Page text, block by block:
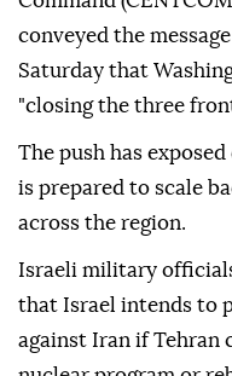
conveyed the
Saturday that
"closing the three
The push has
is prepared to scale
across the region.
Israeli military
that Israel intends to
against Iran if Tehran